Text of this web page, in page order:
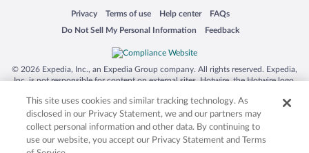
Privacy
Opens in a new window
Terms of use
Opens in a new window
Help center
Opens in a new window
FAQs
Opens in a new window
Do Not Sell My Personal Information
Opens in a new window Feedback
Opens in a new window
© 2026 Expedia, Inc., an Expedia Group company. All rights reserved. Expedia,
Inc. is not responsible for content on external sites. Hotwire, the Hotwire logo,
trademarks of Expedia, Inc. in the US and/or other countries. Other logos or
product and company names mentioned herein may be the property of their
respective owners. CST 2029030-50.
This site uses cookies and similar tracking technology. As
disclosed in our Privacy Statement, we and our partners may
collect personal information and other data. By continuing to
use our website, you accept our Privacy Statement and Terms